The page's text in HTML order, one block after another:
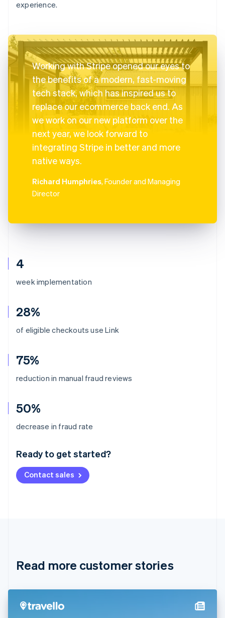
4
week implementation
28%
of eligible checkouts use Link
75%
reduction in manual fraud reviews
50%
decrease in fraud rate
Ready to get started?
Contact sales
experience.
Working with Stripe opened our eyes to
the benefits of a modern, fast-moving
tech stack, which has inspired us to
replace our ecommerce back end. As
we work on our new platform over the
next year, we look forward to
integrating Stripe in better and more
native ways.
Richard Humphries, Founder and Managing
Director
Read more customer stories
Australia
Deutsch English
NederlandsFrançais Deutsch
Brazil
Cyprus
Denmark